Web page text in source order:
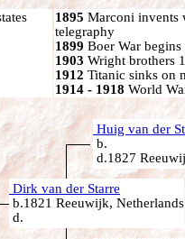
1895 Marconi invents
telegraphy
1899 Boer War begins
1903 Wright brothers
1912 Titanic sinks on
1914 - 1918 World
Huig van der
b.
d.1827
Dirk van der Starre
b.1821 Reeuwijk, Netherlands
d.